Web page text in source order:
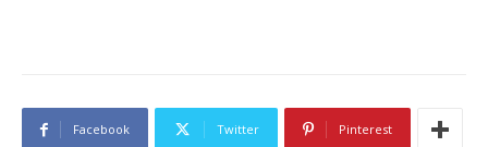
Facebook Twitter Pinterest